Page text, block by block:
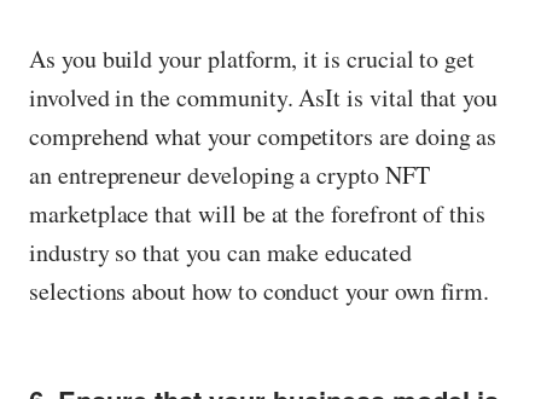
As you build your platform, it is crucial to get
involved in the community. AsIt is vital that you
comprehend what your competitors are doing as
an entrepreneur developing a crypto NFT
marketplace that will be at the forefront of this
industry so that you can make educated
selections about how to conduct your own firm.